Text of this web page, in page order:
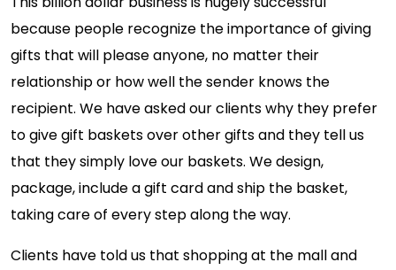
because people recognize the importance of giving
gifts that will please anyone, no matter their
relationship or how well the sender knows the
recipient. We have asked our clients why they prefer
to give gift baskets over other gifts and they tell us
that they simply love our baskets. We design,
package, include a gift card and ship the basket,
taking care of every step along the way.
Clients have told us that shopping at the mall and